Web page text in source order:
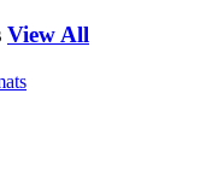
View All